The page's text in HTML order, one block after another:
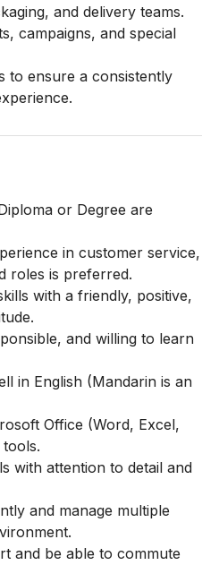
and delivery teams.
campaigns, and special
to ensure a consistently
or Degree are
in customer service,
roles is preferred.
with a friendly, positive,
and willing to learn
in English (Mandarin is an
Office (Word, Excel,
with attention to detail and
and manage multiple
and be able to commute